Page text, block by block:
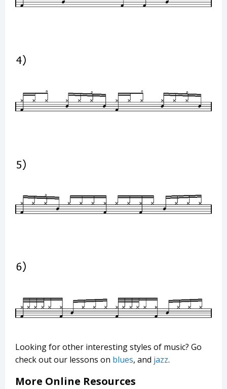
Looking for other interesting styles of music? Go
check out our lessons on blues, and jazz.
More Online Resources